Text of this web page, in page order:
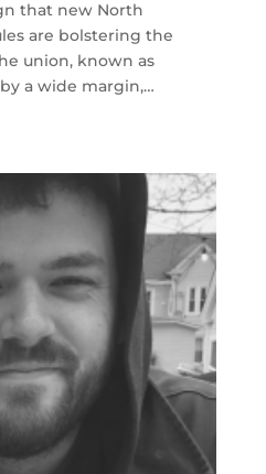
that new North
are bolstering the
union, known as
a wide margin,…